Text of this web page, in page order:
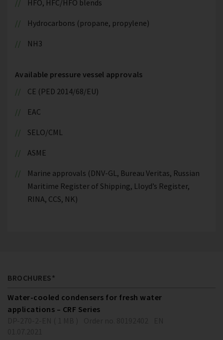
HFO, HFC/HFO blends
Hydrocarbons (propane, propylene)
NH3
Available pressure vessel approvals
CE (PED 2014/68/EU)
EAC
SELO/CML
ASME
Marine approvals (DNV-GL, Bureau Veritas, Russian
Maritime Register of Shipping, Lloyd’s Register,
RINA, CCS, NK)
BROCHURES*
Water-cooled condensers for fresh water
applications – CRF Series